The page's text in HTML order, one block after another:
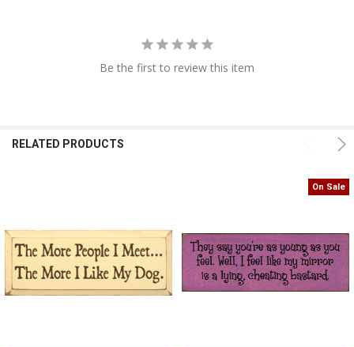
Be the first to review this item
RELATED PRODUCTS
On Sale